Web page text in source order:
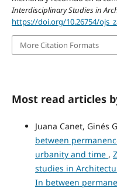
Interdisciplinary Studies in
https://doi.org/10.26754/
More Citation Formats
Most read articles
Juana Canet, Ginés
between
urbanity and time ,
studies in
In between